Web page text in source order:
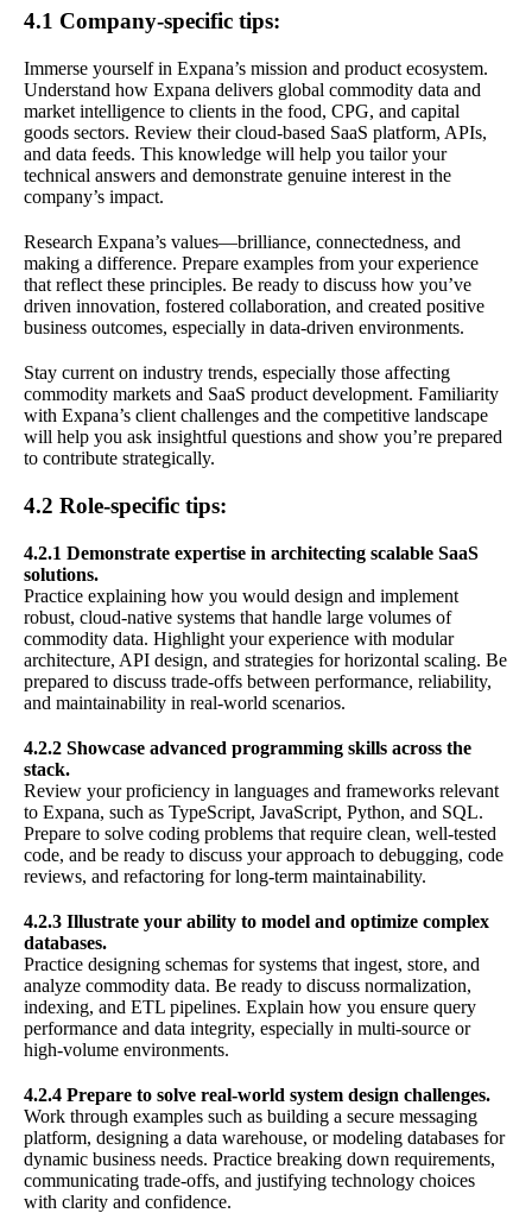
4.1 Company-specific tips:
Immerse yourself in Expana’s mission and product ecosystem.
Understand how Expana delivers global commodity data and
market intelligence to clients in the food, CPG, and capital
goods sectors. Review their cloud-based SaaS platform, APIs,
and data feeds. This knowledge will help you tailor your
technical answers and demonstrate genuine interest in the
company’s impact.
Research Expana’s values—brilliance, connectedness, and
making a difference. Prepare examples from your experience
that reflect these principles. Be ready to discuss how you’ve
driven innovation, fostered collaboration, and created positive
business outcomes, especially in data-driven environments.
Stay current on industry trends, especially those affecting
commodity markets and SaaS product development. Familiarity
with Expana’s client challenges and the competitive landscape
will help you ask insightful questions and show you’re prepared
to contribute strategically.
4.2 Role-specific tips:
4.2.1 Demonstrate expertise in architecting scalable SaaS
solutions.
Practice explaining how you would design and implement
robust, cloud-native systems that handle large volumes of
commodity data. Highlight your experience with modular
architecture, API design, and strategies for horizontal scaling. Be
prepared to discuss trade-offs between performance, reliability,
and maintainability in real-world scenarios.
4.2.2 Showcase advanced programming skills across the
stack.
Review your proficiency in languages and frameworks relevant
to Expana, such as TypeScript, JavaScript, Python, and SQL.
Prepare to solve coding problems that require clean, well-tested
code, and be ready to discuss your approach to debugging, code
reviews, and refactoring for long-term maintainability.
4.2.3 Illustrate your ability to model and optimize complex
databases.
Practice designing schemas for systems that ingest, store, and
analyze commodity data. Be ready to discuss normalization,
indexing, and ETL pipelines. Explain how you ensure query
performance and data integrity, especially in multi-source or
high-volume environments.
4.2.4 Prepare to solve real-world system design challenges.
Work through examples such as building a secure messaging
platform, designing a data warehouse, or modeling databases for
dynamic business needs. Practice breaking down requirements,
communicating trade-offs, and justifying technology choices
with clarity and confidence.